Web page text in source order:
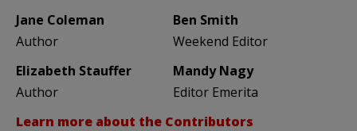
Jane Coleman
Author
Ben Smith
Weekend Editor
Elizabeth Stauffer
Author
Mandy Nagy
Editor Emerita
Learn more about the Contributors